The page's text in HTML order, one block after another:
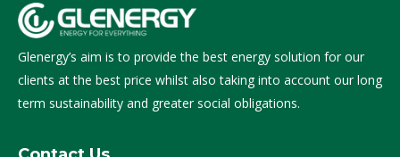
Glenergy’s aim is to provide the best energy solution for our
clients at the best price whilst also taking into account our long
term sustainability and greater social obligations.